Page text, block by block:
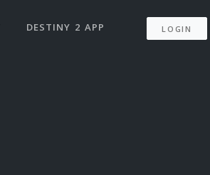
DESTINY 2 APP LOGIN